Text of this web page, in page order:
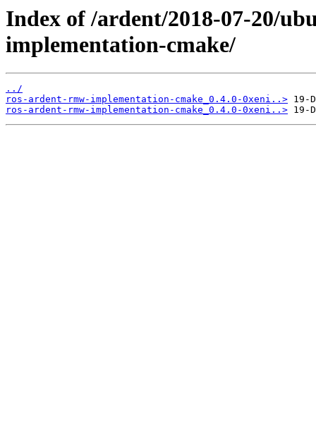
Index of /ardent/2018-07-20/
implementation-cmake/
../
ros-ardent-rmw-implementation-cmake_0.4.0-0xeni..>
ros-ardent-rmw-implementation-cmake_0.4.0-0xeni..>